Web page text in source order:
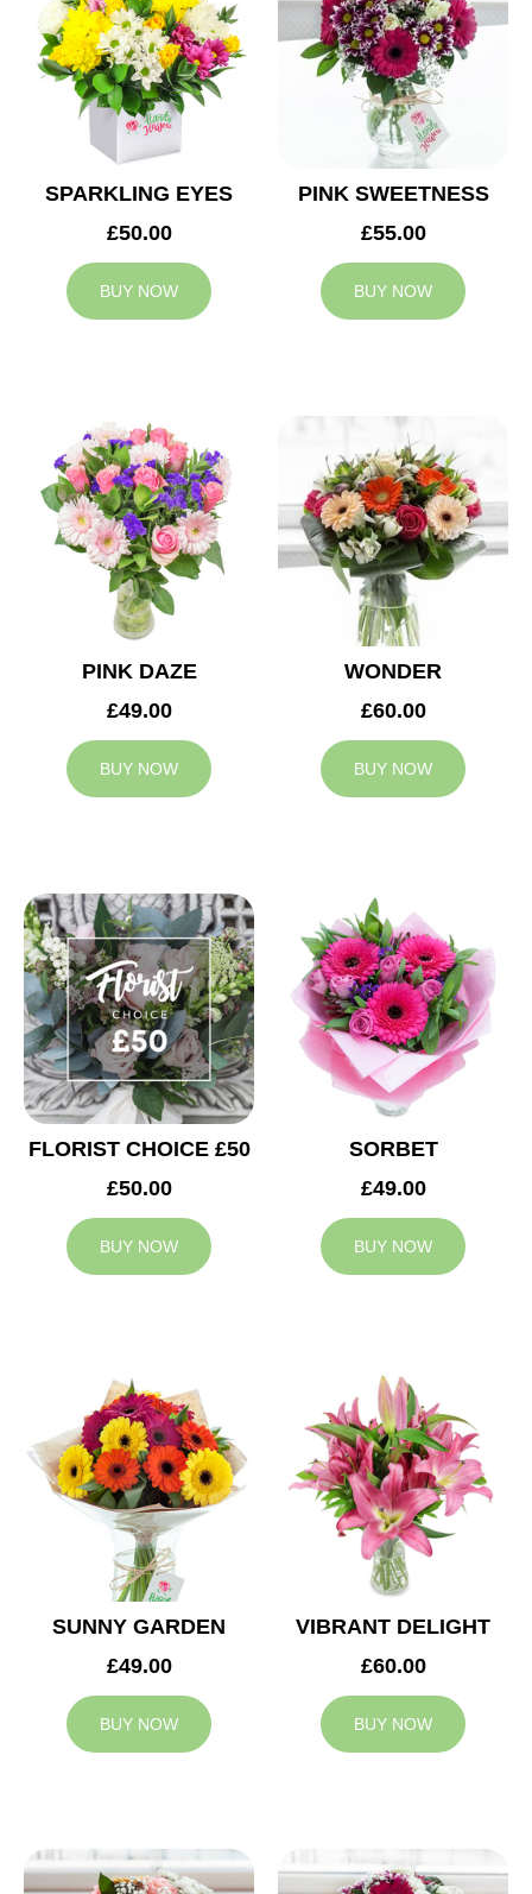
SPARKLING EYES
£50.00
BUY NOW
PINK SWEETNESS
£55.00
BUY NOW
PINK DAZE
£49.00
BUY NOW
WONDER
£60.00
BUY NOW
FLORIST CHOICE £50
£50.00
BUY NOW
SORBET
£49.00
BUY NOW
SUNNY GARDEN
£49.00
BUY NOW
VIBRANT DELIGHT
£60.00
BUY NOW